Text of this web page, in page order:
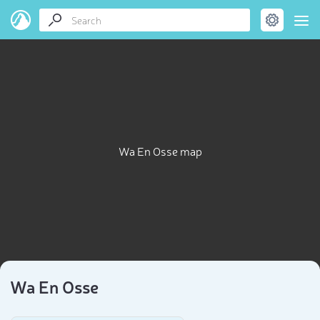
Wa En Osse map
Wa En Osse